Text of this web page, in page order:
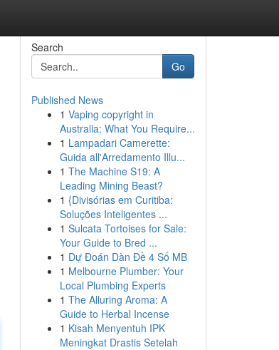
Search
Go
Published News
1 Vaping copyright in
Australia: What You Require...
1 Lampadari Camerette:
Guida all'Arredamento Illu...
1 The Machine S19: A
Leading Mining Beast?
1 {Divisórias em Curitiba:
Soluções Inteligentes ...
1 Sulcata Tortoises for Sale:
Your Guide to Bred ...
1 Dự Đoán Dàn Đề 4 Số MB
1 Melbourne Plumber: Your
Local Plumbing Experts
1 The Alluring Aroma: A
Guide to Herbal Incense
1 Kisah Menyentuh IPK
Meningkat Drastis Setelah